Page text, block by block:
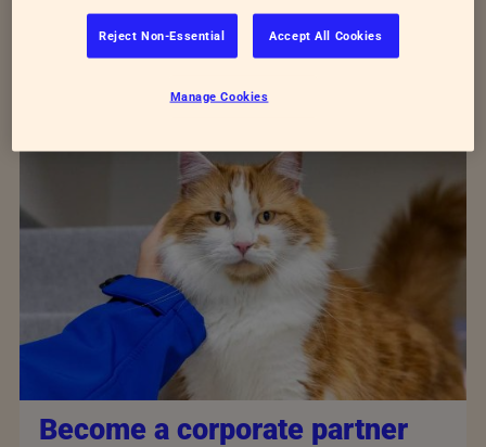
Become a corporate partner
Reject Non-Essential Accept All Cookies
Manage Cookies